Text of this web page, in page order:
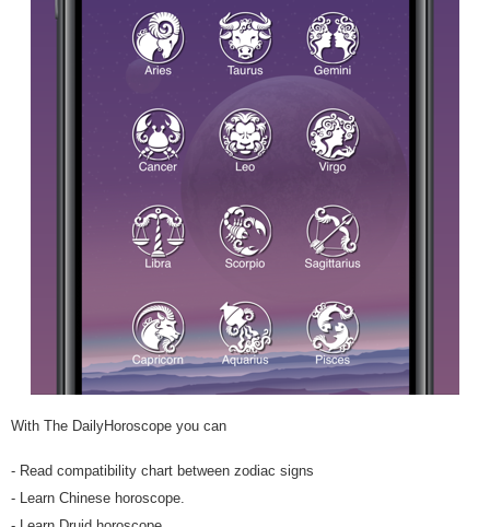
With The DailyHoroscope you can
- Read compatibility chart between zodiac signs
- Learn Chinese horoscope.